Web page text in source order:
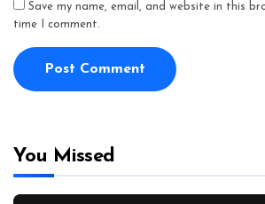
Save my name, email, and website in this
time I comment.
You Missed